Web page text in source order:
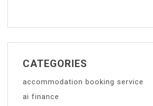
CATEGORIES
accommodation booking service
ai finance